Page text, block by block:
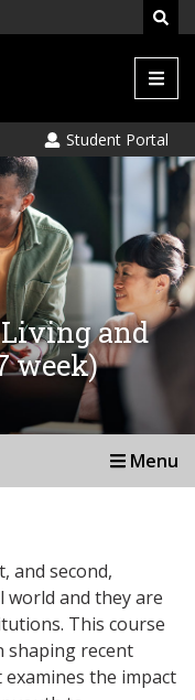
Menu
Student Portal
and
week)
Menu
and second,
and they are
This course
shaping recent
the impact